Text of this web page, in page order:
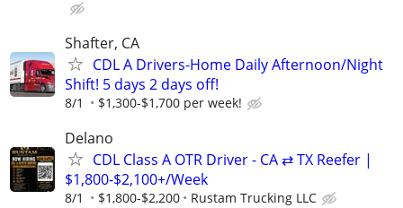
Shafter, CA
CDL A Drivers-Home Daily Afternoon/Night
Shift! 5 days 2 days off!
8/1 $1,300-$1,700 per week!
Delano
CDL Class A OTR Driver - CA ⇄ TX Reefer |
$1,800-$2,100+/Week
8/1 $1,800-$2,200 Rustam Trucking LLC